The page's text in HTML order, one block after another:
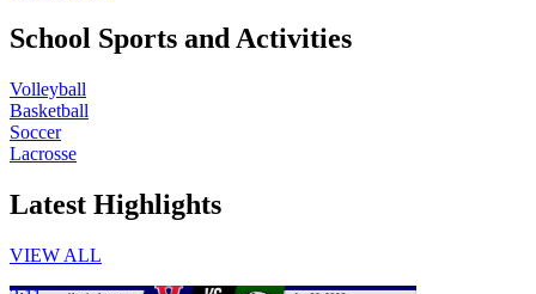
School Sports and Activities
Volleyball
Basketball
Soccer
Lacrosse
Latest Highlights
VIEW ALL